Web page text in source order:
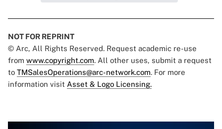
NOT FOR REPRINT
© Arc, All Rights Reserved. Request academic re-use
from www.copyright.com. All other uses, submit a request
to TMSalesOperations@arc-network.com. For more
information visit Asset & Logo Licensing.